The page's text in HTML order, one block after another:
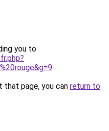
you to
.
page, you can return to